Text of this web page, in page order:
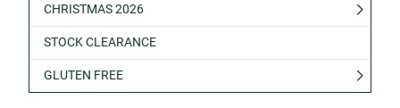
CHRISTMAS 2026
STOCK CLEARANCE
GLUTEN FREE